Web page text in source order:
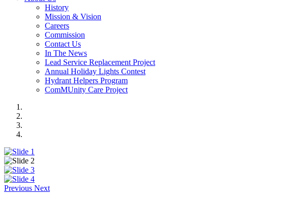
History
Mission & Vision
Careers
Commission
Contact Us
In The News
Lead Service Replacement Project
Annual Holiday Lights Contest
Hydrant Helpers Program
ComMUnity Care Project
Previous Next